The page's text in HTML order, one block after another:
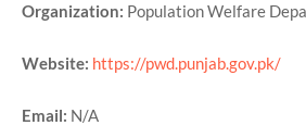
Organization: Population Welfare
Website: https://pwd.punjab.gov.pk/
Email: N/A